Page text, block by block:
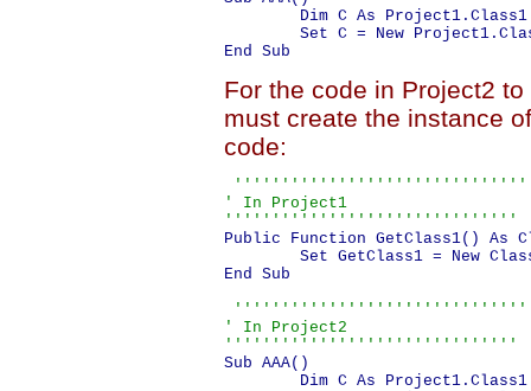
Dim C As
For the code in Project2
must create the instance
code:
'''''''''''''''''''''''''''''''
' In Project1
'''''''''''''''''''''''''''''''
Public Function GetClass1() As
End Sub
'''''''''''''''''''''''''''''''
' In Project2
'''''''''''''''''''''''''''''''
Sub AAA()
Dim C As